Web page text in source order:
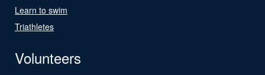
Learn to swim
Triathletes
Volunteers